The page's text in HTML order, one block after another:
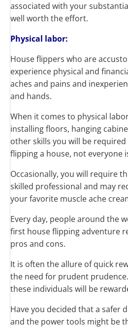
associated with your
well worth the effort.
Physical labor:
House flippers who are
experience physical and
aches and pains and
and hands.
When it comes to physical
installing floors, hanging
other skills you will be
flipping a house, not everyone
Occasionally, you will require
skilled professional and may
your favorite muscle ache
Every day, people around the
first house flipping adventure
pros and cons.
It is often the allure of quick
the need for prudent
these individuals will be
Have you decided that a safer
and the power tools might be